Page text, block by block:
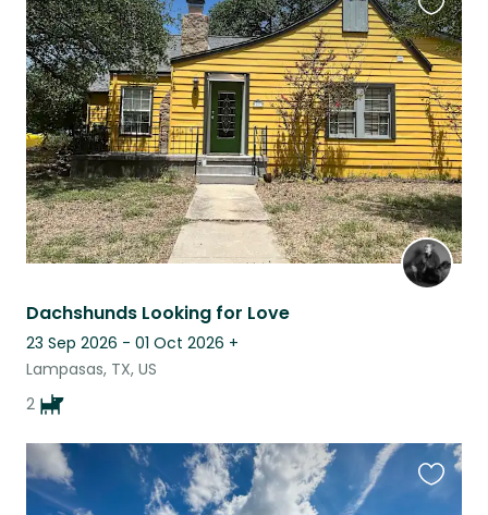
Dachshunds Looking for Love
23 Sep 2026 - 01 Oct 2026 +
Lampasas, TX, US
2
this
listing